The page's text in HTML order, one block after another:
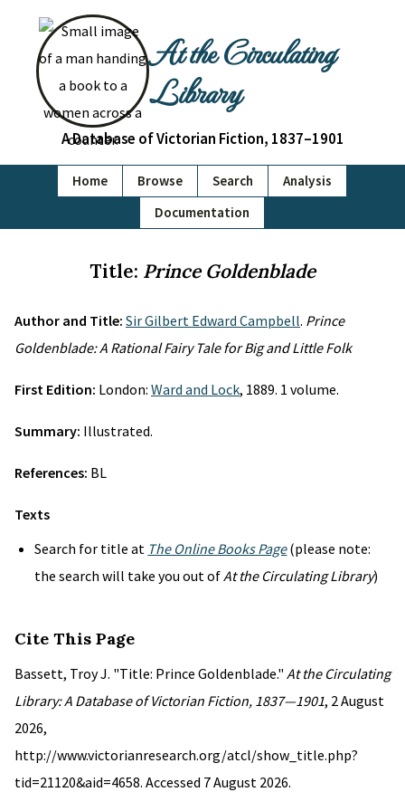
At the Circulating
Library
A Database of Victorian Fiction, 1837–1901
Home Browse Search
Analysis
Documentation
Title: Prince Goldenblade
Author and Title: Sir Gilbert Edward Campbell. Prince
Goldenblade: A Rational Fairy Tale for Big and Little Folk
First Edition: London: Ward and Lock, 1889. 1 volume.
Summary: Illustrated.
References: BL
Texts
Search for title at The Online Books Page(please note:
the search will take you out ofAt the Circulating Library)
Cite This Page
Bassett, Troy J. "Title: Prince Goldenblade." At the Circulating
Library: A Database of Victorian Fiction, 1837—1901, 2 August
2026,
http://www.victorianresearch.org/atcl/show_title.php?
tid=21120&aid=4658. Accessed 7 August 2026.